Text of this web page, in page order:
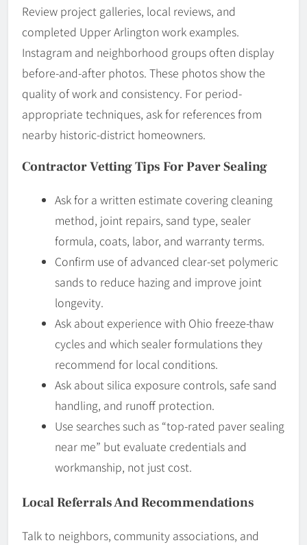
Review project galleries, local reviews, and
completed Upper Arlington work examples.
Instagram and neighborhood groups often display
before-and-after photos. These photos show the
quality of work and consistency. For period-
appropriate techniques, ask for references from
nearby historic-district homeowners.
Contractor Vetting Tips For Paver Sealing
Ask for a written estimate covering cleaning
method, joint repairs, sand type, sealer
formula, coats, labor, and warranty terms.
Confirm use of advanced clear-set polymeric
sands to reduce hazing and improve joint
longevity.
Ask about experience with Ohio freeze-thaw
cycles and which sealer formulations they
recommend for local conditions.
Ask about silica exposure controls, safe sand
handling, and runoff protection.
Use searches such as “top-rated paver sealing
near me” but evaluate credentials and
workmanship, not just cost.
Local Referrals And Recommendations
Talk to neighbors, community associations, and